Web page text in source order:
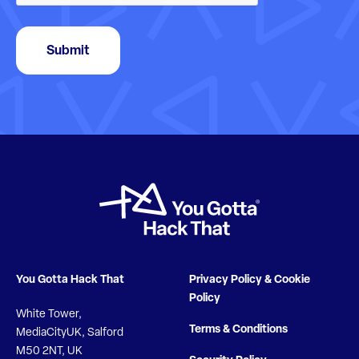
Submit
You Gotta Hack That
White Tower,
MediaCityUK, Salford
M50 2NT, UK
Privacy Policy & Cookie
Policy
Terms & Conditions